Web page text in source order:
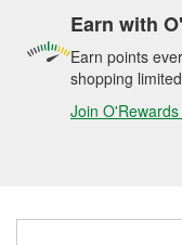
Earn with
Earn points
shopping
Join